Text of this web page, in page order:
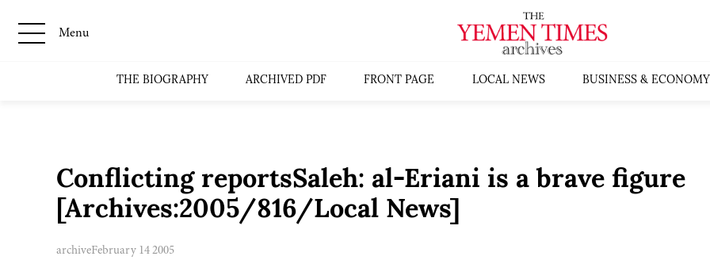
Menu
THE BIOGRAPHY ARCHIVED PDF FRONT PAGE LOCAL NEWS BUSINESS & ECONOMY
Conflicting reportsSaleh: al-Eriani is a brave figure
[Archives:2005/816/Local News]
archiveFebruary 14 2005